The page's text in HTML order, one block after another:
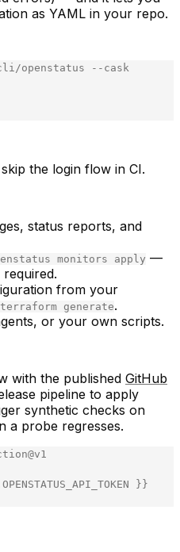
as YAML in your repo.
/openstatus - - cask
the login flow in CI.
status reports, and
monitors apply —
from your
generate.
or your own scripts.
with the published GitHub
pipeline to apply
synthetic checks on
a probe regresses.
@v1
OPENSTATUS_API_TOKEN } }